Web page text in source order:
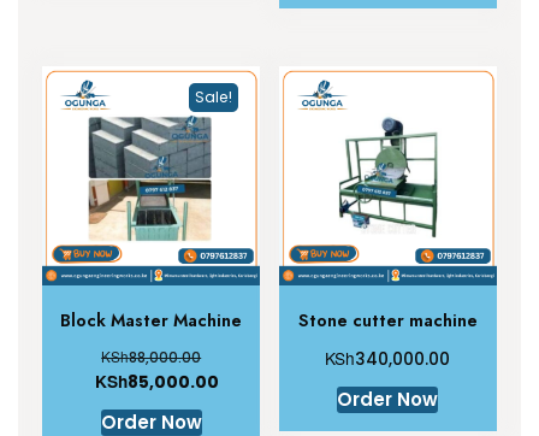
Sale!
Block Master Machine
KSh88,000.00
KSh85,000.00
Order Now
Stone cutter machine
KSh340,000.00
Order Now